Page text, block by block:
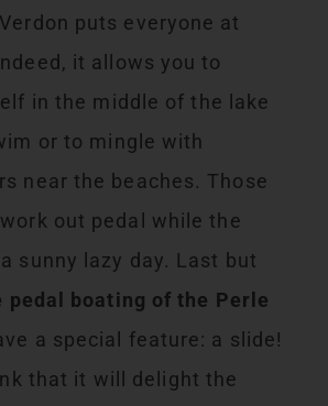
puts everyone at
it allows you to
in the middle of the lake
or to mingle with
near the beaches. Those
out pedal while the
sunny lazy day. Last but
pedal boating of the Perle
a special feature: a slide!
that it will delight the